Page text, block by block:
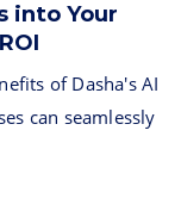
into Your
of Dasha's AI
can seamlessly